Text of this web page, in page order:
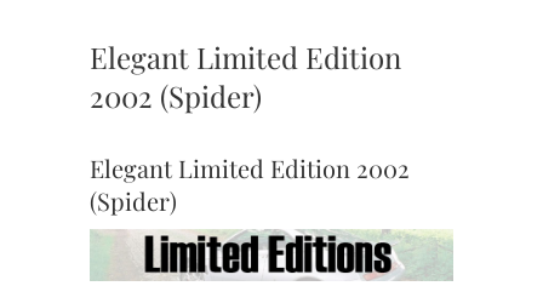
Elegant Limited Edition
2002 (Spider)
Elegant Limited Edition 2002
(Spider)